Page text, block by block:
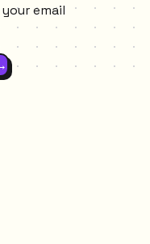
email